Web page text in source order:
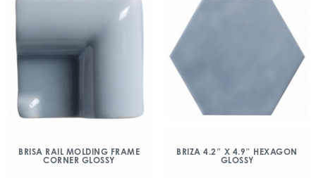
BRISA RAIL MOLDING FRAME
CORNER GLOSSY
BRIZA 4.2″ X 4.9″ HEXAGON
GLOSSY